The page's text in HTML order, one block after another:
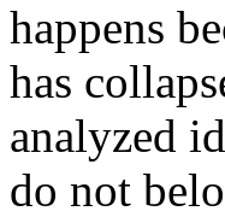
happens
has
analyzed
do not